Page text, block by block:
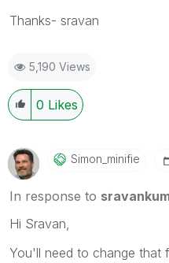
Thanks- sravan
5,190 Views
0 Likes
Simon_minifie
In response to
Hi Sravan,
You'll need to change that